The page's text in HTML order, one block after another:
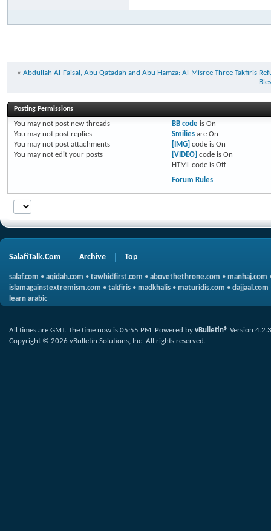
« Abdullah Al-Faisal, Abu Qatadah and Abu Hamza: Al-Misree Three Takfiris
Posting Permissions
You may not post new threads
You may not post replies
You may not post attachments
You may not edit your posts
BB codeis On
Smiliesare On
[IMG] code is On
[VIDEO] code is On
HTML code is Off
Forum Rules
SalafiTalk.Com Archive Top
salaf.com • aqidah.com • tawhidfirst.com • abovethethrone.com • manhaj.com
islamagainstextremism.com • takfiris • madkhalis • maturidis.com • dajjaal.com
learn arabic
All times are GMT. The time now is 05:55 PM. Powered by vBulletin® Version 4.2.3
Copyright © 2026 vBulletin Solutions, Inc. All rights reserved.